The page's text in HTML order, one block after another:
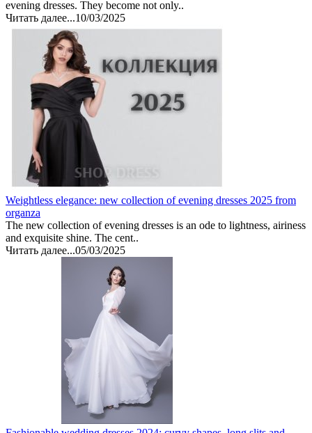
evening dresses. They become not only..
Читать далее...10/03/2025
Weightless elegance: new collection of evening dresses 2025 from
organza
The new collection of evening dresses is an ode to lightness, airiness
and exquisite shine. The cent..
Читать далее...05/03/2025